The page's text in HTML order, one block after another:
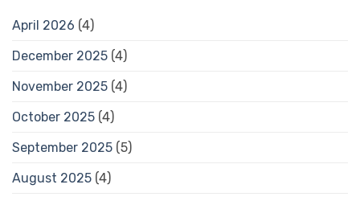
April 2026 (4)
December 2025 (4)
November 2025 (4)
October 2025 (4)
September 2025 (5)
August 2025 (4)